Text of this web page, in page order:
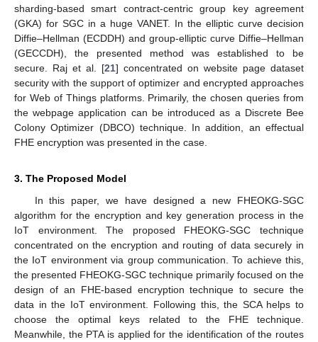
sharding-based smart contract-centric group key agreement
(GKA) for SGC in a huge VANET. In the elliptic curve decision
Diffie–Hellman (ECDDH) and group-elliptic curve Diffie–Hellman
(GECCDH), the presented method was established to be
secure. Raj et al. [21] concentrated on website page dataset
security with the support of optimizer and encrypted approaches
for Web of Things platforms. Primarily, the chosen queries from
the webpage application can be introduced as a Discrete Bee
Colony Optimizer (DBCO) technique. In addition, an effectual
FHE encryption was presented in the case.
3. The Proposed Model
In this paper, we have designed a new FHEOKG-SGC
algorithm for the encryption and key generation process in the
IoT environment. The proposed FHEOKG-SGC technique
concentrated on the encryption and routing of data securely in
the IoT environment via group communication. To achieve this,
the presented FHEOKG-SGC technique primarily focused on the
design of an FHE-based encryption technique to secure the
data in the IoT environment. Following this, the SCA helps to
choose the optimal keys related to the FHE technique.
Meanwhile, the PTA is applied for the identification of the routes